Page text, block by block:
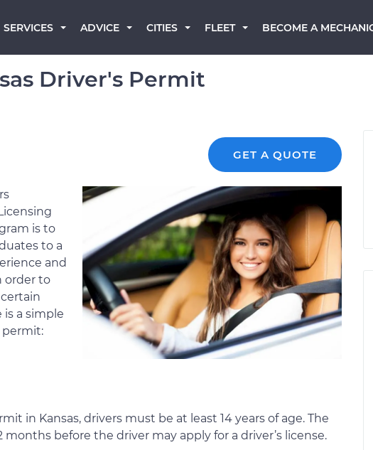
SERVICES ADVICE CITIES FLEET BECOME A
Driver's Permit
GET A QUOTE
is to
to a
and
order to
a simple
permit:
in Kansas, drivers must be at least 14 years of age. The
before the driver may apply for a driver’s license.